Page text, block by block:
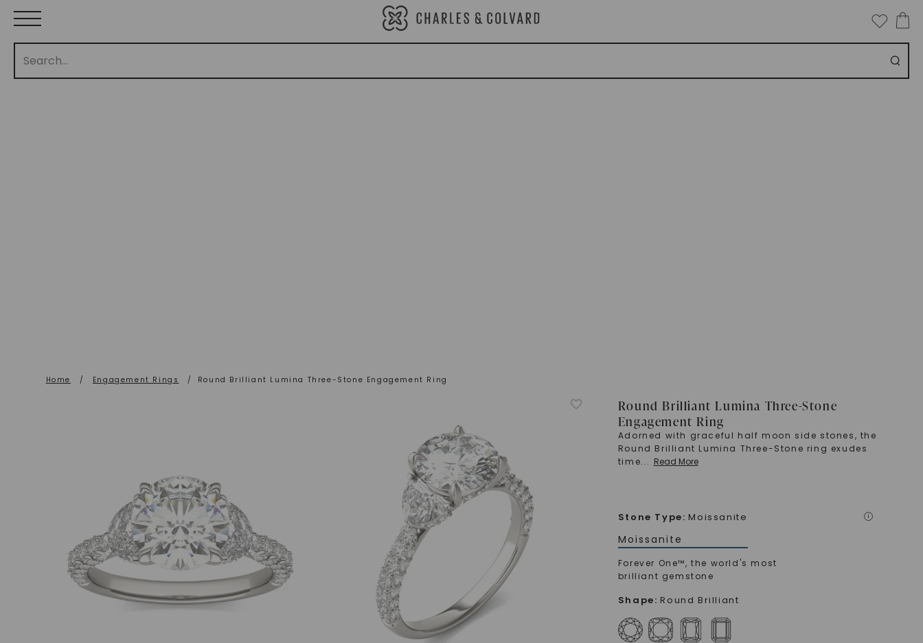
Home / Engagement Rings / Round Brilliant Lumina Three-Stone Engagement Ring
Round Brilliant Lumina Three-Stone
Engagement Ring
Adorned with graceful half moon side stones, the
Round Brilliant Lumina Three-Stone ring exudes
time... Read More
Stone Type: Moissanite i
Moissanite
Forever One™, the world's most
brilliant gemstone
Shape: Round Brilliant